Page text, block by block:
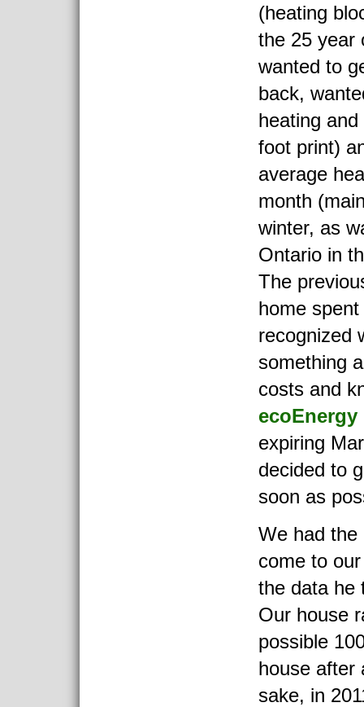
(heating
the 25 year
wanted to
back,
heating
foot print)
average
month
winter, as
Ontario in
The
home
recognized
something
costs and
expiring
decided to
soon as
We had the
come to
the data he
Our house
possible
house after
sake, in